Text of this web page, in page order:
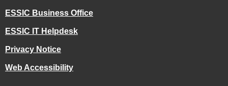
ESSIC Business Office
ESSIC IT Helpdesk
Privacy Notice
Web Accessibility